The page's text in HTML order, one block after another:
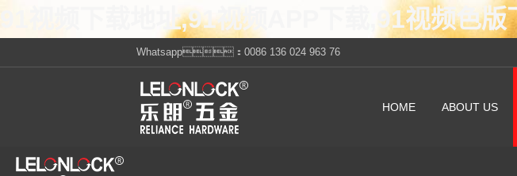
91视频下载地址,91视频APP下载,91视频色
Whatsapp：0086 136 024 963 76
HOME ABOUT US